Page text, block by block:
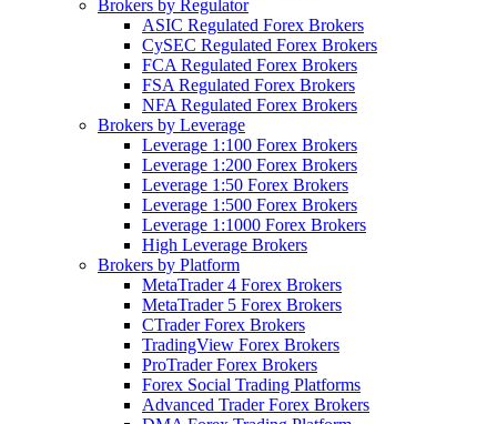
Brokers by Regulator
ASIC Regulated Forex Brokers
CySEC Regulated Forex Brokers
FCA Regulated Forex Brokers
FSA Regulated Forex Brokers
NFA Regulated Forex Brokers
Brokers by Leverage
Leverage 1:100 Forex Brokers
Leverage 1:200 Forex Brokers
Leverage 1:50 Forex Brokers
Leverage 1:500 Forex Brokers
Leverage 1:1000 Forex Brokers
High Leverage Brokers
Brokers by Platform
MetaTrader 4 Forex Brokers
MetaTrader 5 Forex Brokers
CTrader Forex Brokers
TradingView Forex Brokers
ProTrader Forex Brokers
Forex Social Trading Platforms
Advanced Trader Forex Brokers